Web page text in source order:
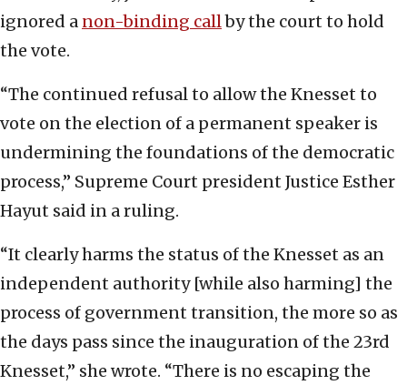
ignored a non-binding callby the court to hold
the vote.
“The continued refusal to allow the Knesset to
vote on the election of a permanent speaker is
undermining the foundations of the democratic
process,” Supreme Court president Justice Esther
Hayut said in a ruling.
“It clearly harms the status of the Knesset as an
independent authority [while also harming] the
process of government transition, the more so as
the days pass since the inauguration of the 23rd
Knesset,” she wrote. “There is no escaping the